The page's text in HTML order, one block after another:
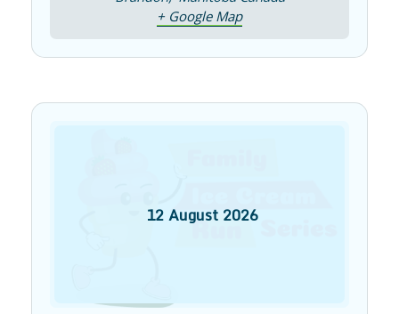
+ Google Map
12 August 2026